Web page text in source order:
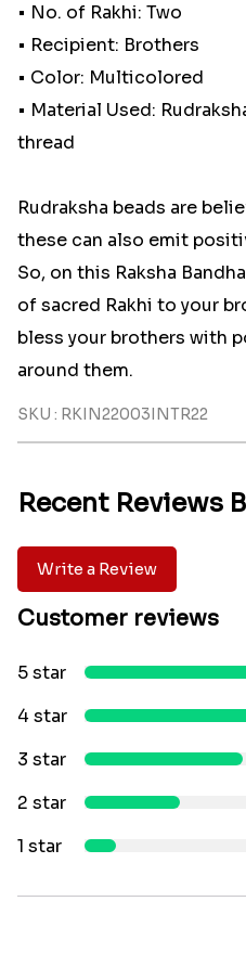
• No. of Rakhi: Two
• Recipient: Brothers
• Color: Multicolored
• Material Used:
thread
Rudraksha beads are
these can also emit
So, on this Raksha
of sacred Rakhi to your
bless your brothers with
around them.
SKU : RKIN22003INTR22
Recent Reviews
Write a Review
Customer reviews
5 star
4 star
3 star
2 star
1 star